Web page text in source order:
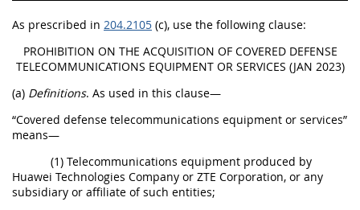
As prescribed in 204.2105 (c), use the following clause:
PROHIBITION ON THE ACQUISITION OF COVERED DEFENSE
TELECOMMUNICATIONS EQUIPMENT OR SERVICES (JAN 2023)
(a) Definitions. As used in this clause—
“Covered defense telecommunications equipment or services”
means—
(1) Telecommunications equipment produced by
Huawei Technologies Company or ZTE Corporation, or any
subsidiary or affiliate of such entities;
A B C D
E
F
G H I